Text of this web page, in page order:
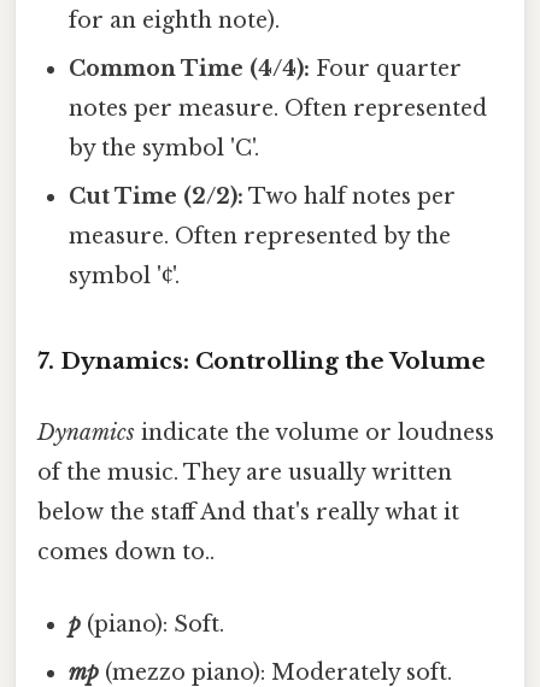
for an eighth note).
Common Time (4/4): Four quarter
notes per measure. Often represented
by the symbol 'C'.
Cut Time (2/2): Two half notes per
measure. Often represented by the
symbol '₵'.
7. Dynamics: Controlling the Volume
Dynamics indicate the volume or loudness
of the music. They are usually written
below the staff And that's really what it
comes down to..
p (piano): Soft.
mp (mezzo piano): Moderately soft.